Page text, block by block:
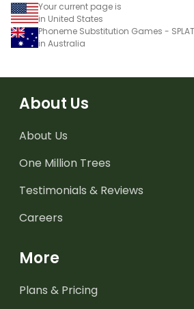
Your current page is
in United States
Phoneme Substitution Games -
in Australia
About Us
About Us
One Million Trees
Testimonials & Reviews
Careers
More
Plans & Pricing